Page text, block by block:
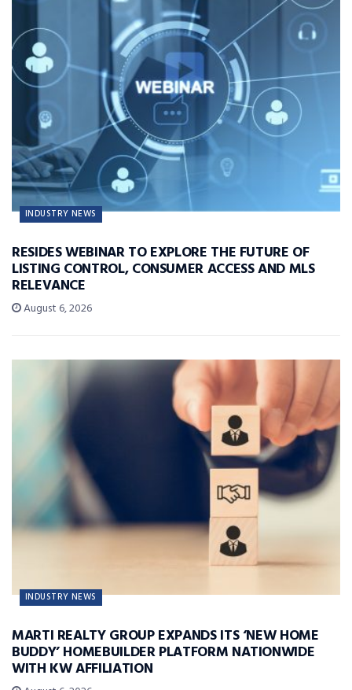
INDUSTRY NEWS
RESIDES WEBINAR TO EXPLORE THE FUTURE OF
LISTING CONTROL, CONSUMER ACCESS AND MLS
RELEVANCE
August 6, 2026
INDUSTRY NEWS
MARTI REALTY GROUP EXPANDS ITS ‘NEW HOME
BUDDY’ HOMEBUILDER PLATFORM NATIONWIDE
WITH KW AFFILIATION